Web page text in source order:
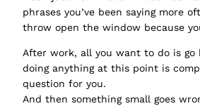
phrases you’ve been saying more
throw open the window because
After work, all you want to do is go
doing anything at this point is
question for you.
And then something small goes